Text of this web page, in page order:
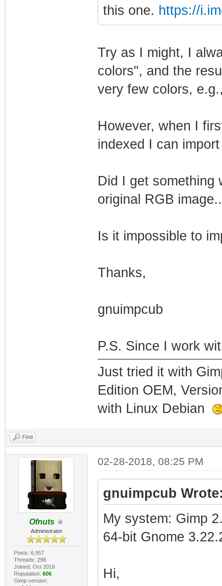
this one. https://
Try as I might, I
colors", and the
very few colors,
However, when I
indexed I can
Did I get something
original RGB
Is it impossible to
Thanks,
gnuimpcub
P.S. Since I work
Just tried it with
Edition OEM,
with Linux Debian
Find
Ofnuts
Administrator
Posts: 6,957
Threads: 298
Joined: Oct 2016
Reputation: 606
Gimp version:
02-28-2018, 08:25 PM
gnuimpcub
My system: Gimp
64-bit Gnome
Hi,